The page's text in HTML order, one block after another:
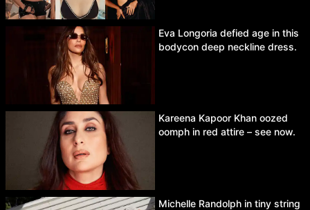
Eva Longoria defied age in this
bodycon deep neckline dress.
Kareena Kapoor Khan oozed
oomph in red attire – see now.
Michelle Randolph in tiny string